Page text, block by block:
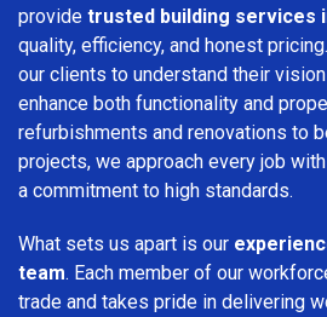
provide trusted building services
quality, efficiency, and honest
our clients to understand their
enhance both functionality and
refurbishments and renovations to
projects, we approach every job
a commitment to high standards.
What sets us apart is our
team. Each member of our
trade and takes pride in delivering